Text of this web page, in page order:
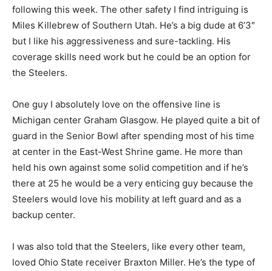
following this week. The other safety I find intriguing is
Miles Killebrew of Southern Utah. He’s a big dude at 6’3″
but I like his aggressiveness and sure-tackling. His
coverage skills need work but he could be an option for
the Steelers.
One guy I absolutely love on the offensive line is
Michigan center Graham Glasgow. He played quite a bit of
guard in the Senior Bowl after spending most of his time
at center in the East-West Shrine game. He more than
held his own against some solid competition and if he’s
there at 25 he would be a very enticing guy because the
Steelers would love his mobility at left guard and as a
backup center.
I was also told that the Steelers, like every other team,
loved Ohio State receiver Braxton Miller. He’s the type of